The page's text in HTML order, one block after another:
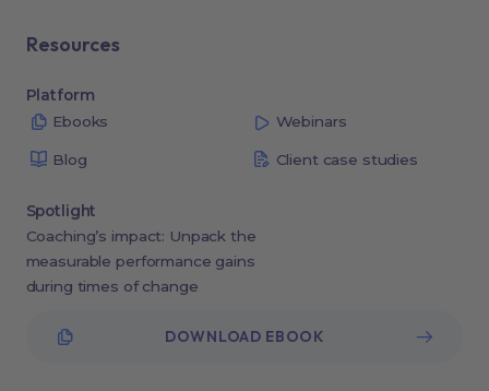
Resources
Platform
Ebooks
Webinars
Blog Client case studies
Spotlight
Coaching’s impact: Unpack the
measurable performance gains
during times of change
DOWNLOAD EBOOK